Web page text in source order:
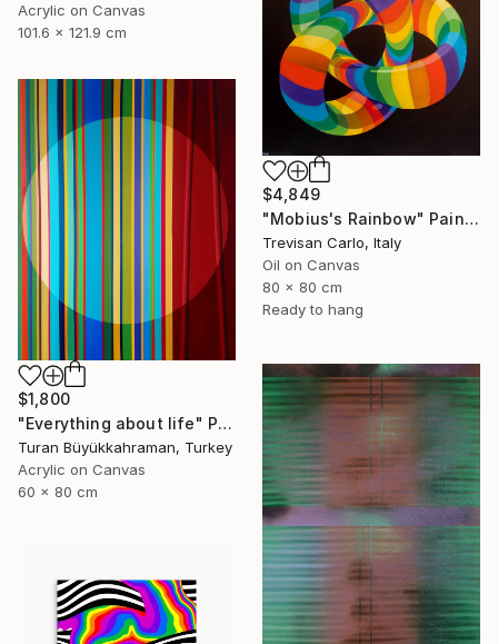
Acrylic on Canvas
101.6 x 121.9 cm
$4,849
"Mobius's Rainbow" Painting
Trevisan Carlo, Italy
Oil on Canvas
80 x 80 cm
Ready to hang
$1,800
"Everything about life" Painting
Turan Büyükkahraman, Turkey
Acrylic on Canvas
60 x 80 cm